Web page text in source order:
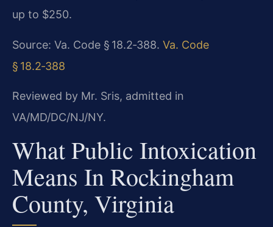
up to $250.
Source: Va. Code § 18.2‑388. Va. Code
§ 18.2‑388
Reviewed by Mr. Sris, admitted in
VA/MD/DC/NJ/NY.
What Public Intoxication
Means In Rockingham
County, Virginia